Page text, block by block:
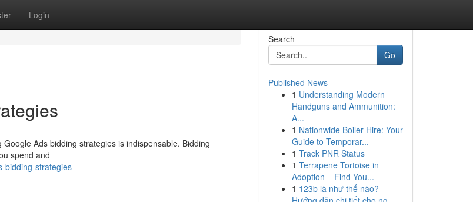
Login
Ads bidding strategies is indispensable. Bidding
spend and
bidding-strategies
Search
Go
Published News
1 Understanding Modern
Handguns and Ammunition:
A...
1 Nationwide Boiler Hire: Your
Guide to Temporar...
1 Track PNR Status
1 Terrapene Tortoise in
Adoption – Find You...
1 123b là như thế nào?